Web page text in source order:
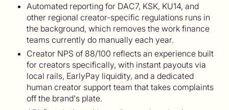
Automated reporting for DAC7, KSK, KU14, and
other regional creator-specific regulations runs in
the background, which removes the work finance
teams currently do manually each year.
Creator NPS of 88/100 reflects an experience built
for creators specifically, with instant payouts via
local rails, EarlyPay liquidity, and a dedicated
human creator support team that takes complaints
off the brand's plate.